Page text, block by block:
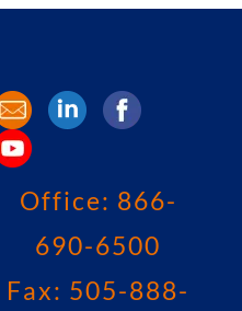
Office: 866-
690-6500
Fax: 505-888-